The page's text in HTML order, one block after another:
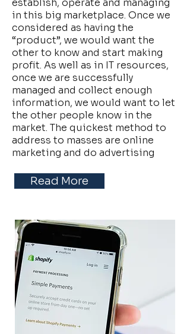
establish, operate and managing
in this big marketplace. Once we
considered as having the
“product”, we would want the
other to know and start making
profit. As well as in IT resources,
once we are successfully
managed and collect enough
information, we would want to let
the other people know in the
market. The quickest method to
address to masses are online
marketing and do advertising
Read More